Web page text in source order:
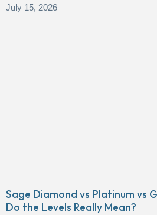
July 15, 2026
Sage Diamond vs Platinum vs
Do the Levels Really Mean?